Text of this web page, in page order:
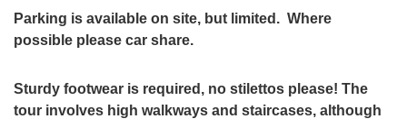
Parking is available on site, but limited. Where
possible please car share.
Sturdy footwear is required, no stilettos please! The
tour involves high walkways and staircases, although